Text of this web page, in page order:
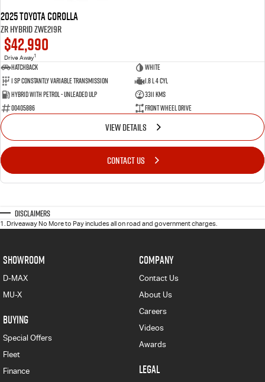
2025 Toyota Corolla
ZR Hybrid ZWE219R
$42,990
Drive Away1
Hatchback
White
1 SP Constantly Variable Transmission
1.8 L 4 Cyl
Hybrid with Petrol - Unleaded ULP
3311 Kms
00405886
Front Wheel Drive
VIEW DETAILS
CONTACT US
Disclaimers
1 Driveaway No More to Pay includes all on road and government charges.
SHOWROOM
D-MAX
MU-X
BUYING
Special Offers
Fleet
Finance
COMPANY
Contact Us
About Us
Careers
Videos
Awards
LEGAL